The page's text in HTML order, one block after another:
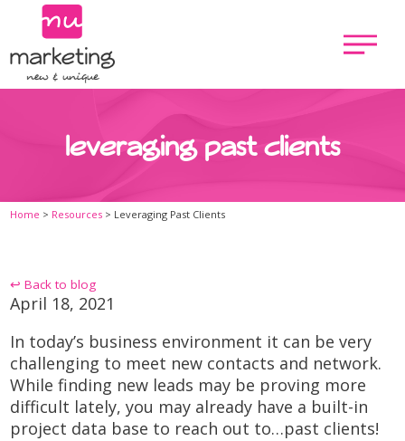
leveraging past clients
Home > Resources > Leveraging Past Clients
↩ Back to blog
April 18, 2021
In today’s business environment it can be very
challenging to meet new contacts and network.
While finding new leads may be proving more
difficult lately, you may already have a built-in
project data base to reach out to…past clients!